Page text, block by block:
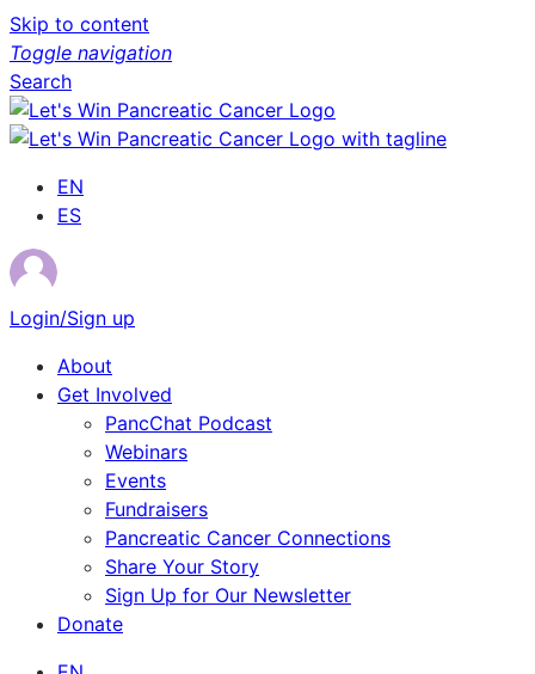
Skip to content
Toggle navigation
Search
EN
ES
Login/Sign up
About
Get Involved
PancChat Podcast
Webinars
Events
Fundraisers
Pancreatic Cancer Connections
Share Your Story
Sign Up for Our Newsletter
Donate